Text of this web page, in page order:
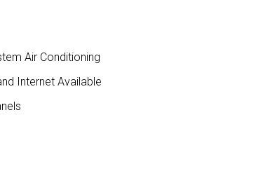
Air Conditioning
Internet Available